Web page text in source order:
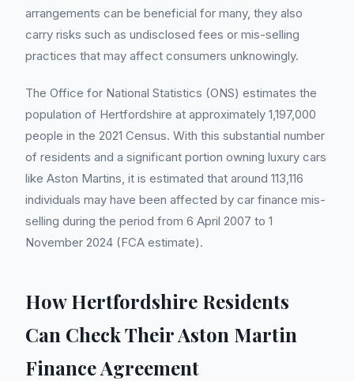
arrangements can be beneficial for many, they also
carry risks such as undisclosed fees or mis-selling
practices that may affect consumers unknowingly.
The Office for National Statistics (ONS) estimates the
population of Hertfordshire at approximately 1,197,000
people in the 2021 Census. With this substantial number
of residents and a significant portion owning luxury cars
like Aston Martins, it is estimated that around 113,116
individuals may have been affected by car finance mis-
selling during the period from 6 April 2007 to 1
November 2024 (FCA estimate).
How Hertfordshire Residents
Can Check Their Aston Martin
Finance Agreement